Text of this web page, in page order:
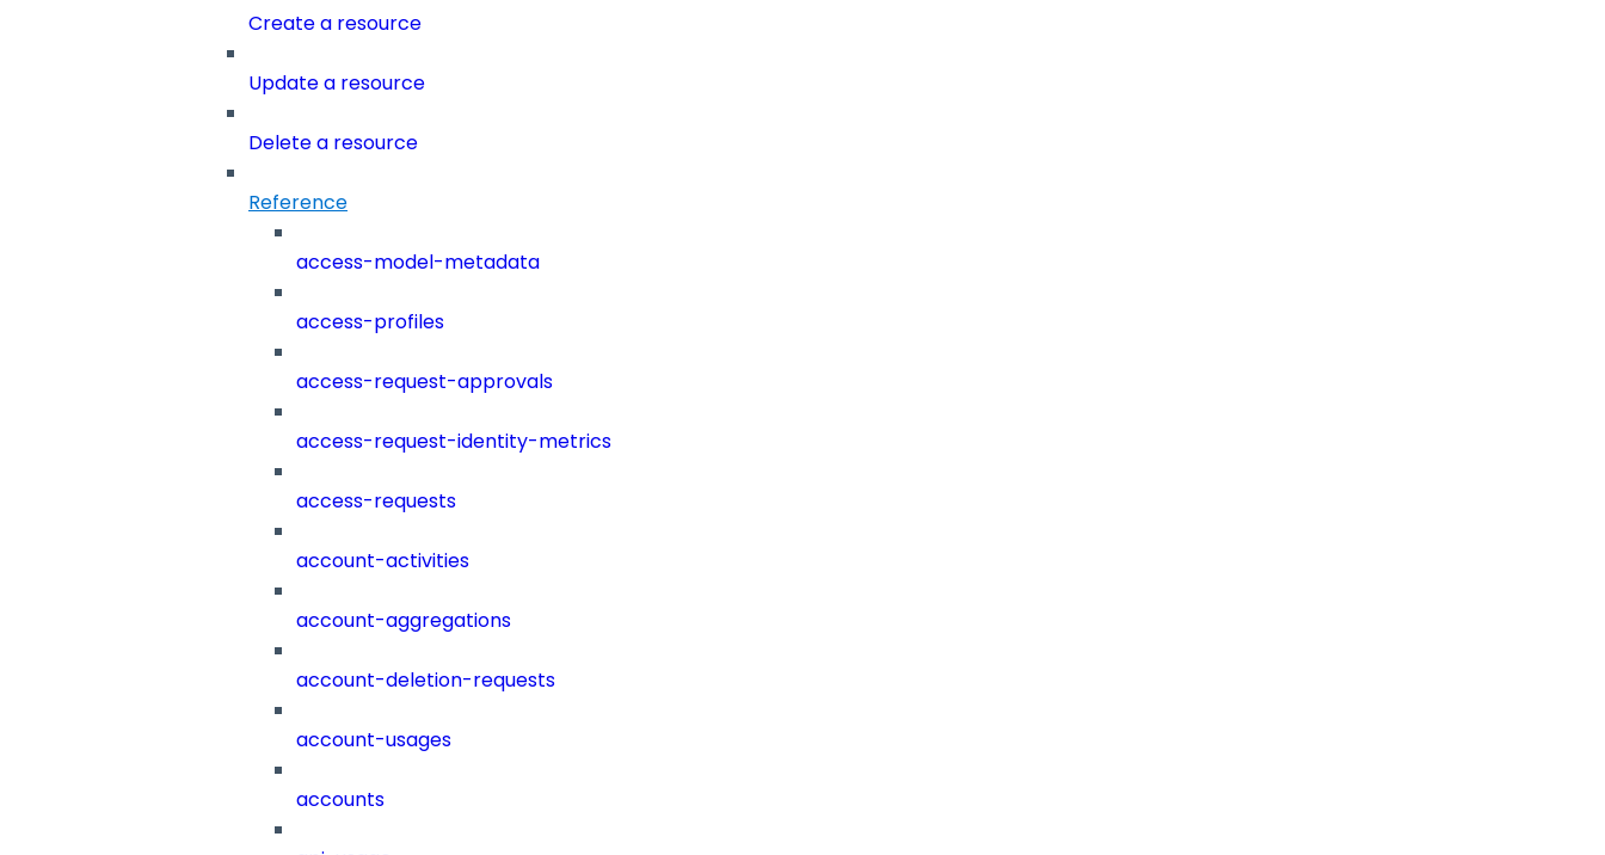
Create a resource
Update a resource
Delete a resource
Reference
access-model-metadata
access-profiles
access-request-approvals
access-request-identity-metrics
access-requests
account-activities
account-aggregations
account-deletion-requests
account-usages
accounts